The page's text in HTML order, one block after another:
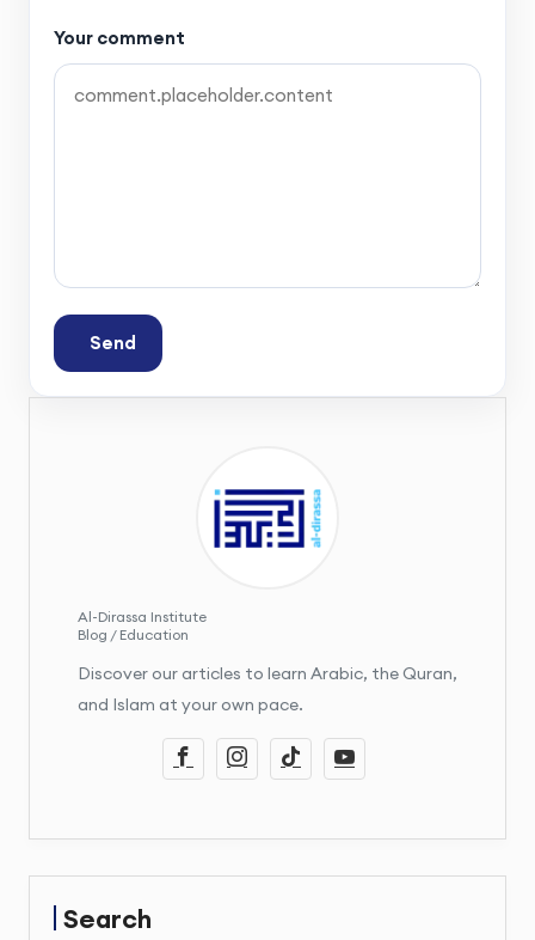
Your comment
Send
Al-Dirassa Institute
Blog / Education
Discover our articles to learn Arabic, the Quran,
and Islam at your own pace.
Search